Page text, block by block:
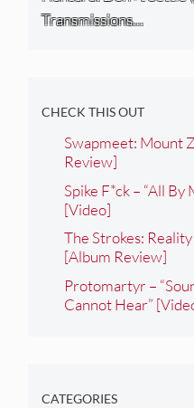
Transmissions…
CHECK THIS OUT
Swapmeet: Mount
Review]
Spike F*ck – “All By
[Video]
The Strokes:
[Album Review]
Protomartyr –
Cannot Hear”
CATEGORIES